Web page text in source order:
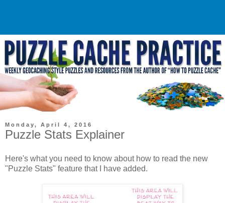
Monday, April 4, 2016
Puzzle Stats Explainer
Here's what you need to know about how to read the new
"Puzzle Stats" feature that I have added.